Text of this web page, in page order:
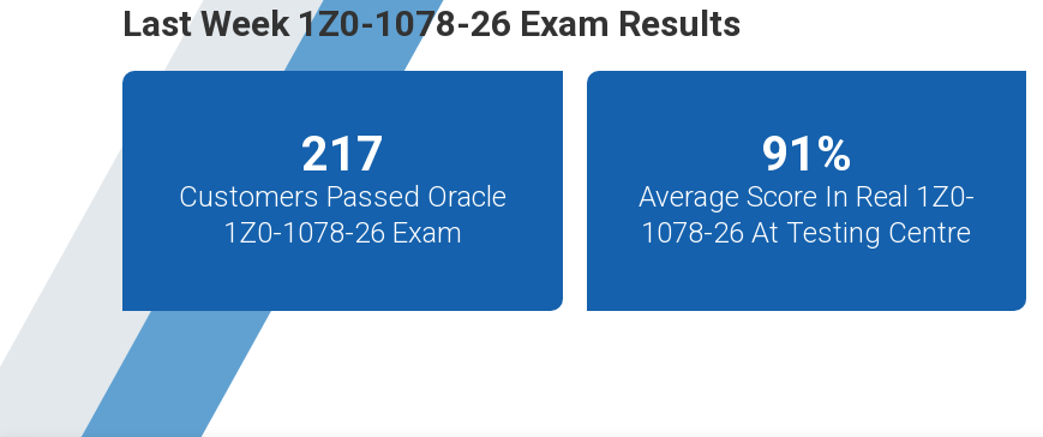
Last Week 1Z0-1078-26 Exam Results
217
Customers Passed Oracle
1Z0-1078-26 Exam
91%
Average Score In Real 1Z0-
1078-26 At Testing Centre